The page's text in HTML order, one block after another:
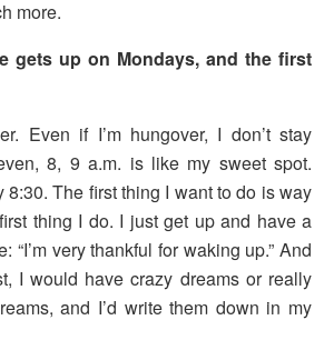
more.
gets up on Mondays, and the first
Even if I’m hungover, I don’t stay
8, 9 a.m. is like my sweet spot.
8:30. The first thing I want to do is way
thing I do. I just get up and have a
“I’m very thankful for waking up.” And
I would have crazy dreams or really
and I’d write them down in my